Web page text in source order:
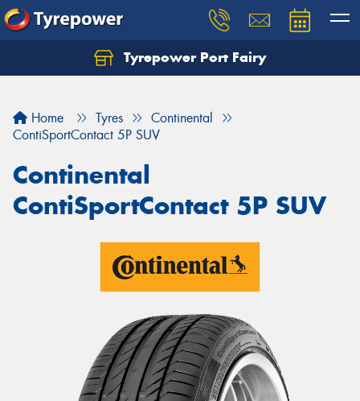
Tyrepower Port Fairy
Home Tyres
Continental
ContiSportContact 5P SUV
Continental
ContiSportContact 5P SUV